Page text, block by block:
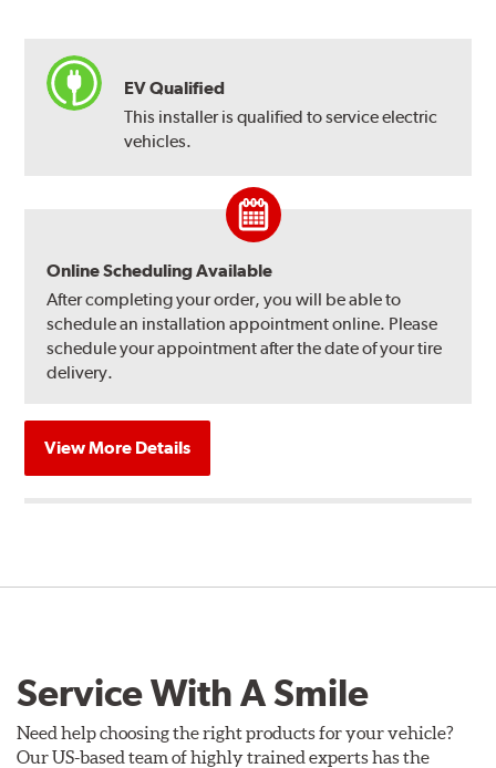
EV Qualified
This installer is qualified to service electric
vehicles.
Online Scheduling Available
After completing your order, you will be able to
schedule an installation appointment online. Please
schedule your appointment after the date of your tire
delivery.
View More Details
Service With A Smile
Need help choosing the right products for your vehicle?
Our US-based team of highly trained experts has the